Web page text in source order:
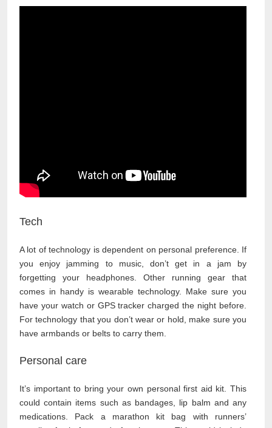
Tech
A lot of technology is dependent on personal preference. If
you enjoy jamming to music, don’t get in a jam by
forgetting your headphones. Other running gear that
comes in handy is wearable technology. Make sure you
have your watch or GPS tracker charged the night before.
For technology that you don’t wear or hold, make sure you
have armbands or belts to carry them.
Personal care
It’s important to bring your own personal first aid kit. This
could contain items such as bandages, lip balm and any
medications. Pack a marathon kit bag with runners’